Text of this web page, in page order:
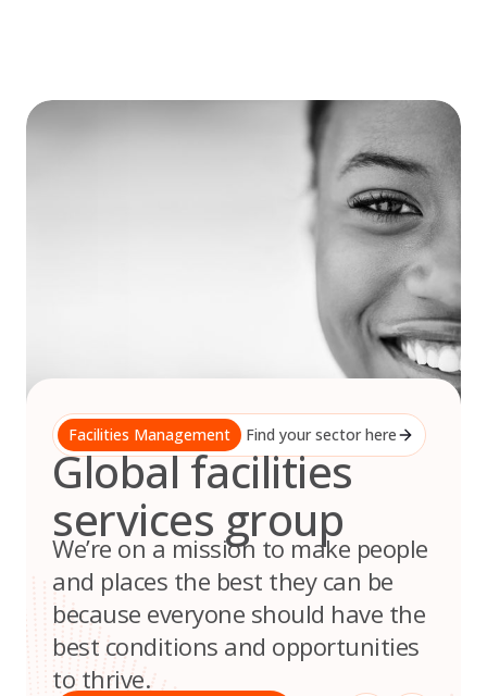
Facilities Management Find your sector here
Global facilities
services group
We’re on a mission to make people
and places the best they can be
because everyone should have the
best conditions and opportunities
to thrive.